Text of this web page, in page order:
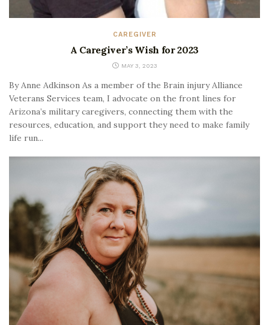
CAREGIVER
A Caregiver’s Wish for 2023
MAY 3, 2023
By Anne Adkinson As a member of the Brain injury Alliance
Veterans Services team, I advocate on the front lines for
Arizona’s military caregivers, connecting them with the
resources, education, and support they need to make family
life run...